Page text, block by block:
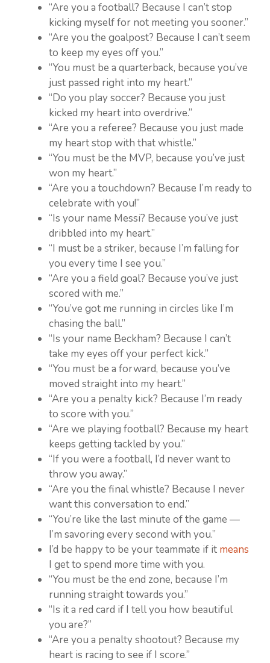
“Are you a football? Because I can’t stop
kicking myself for not meeting you sooner.”
“Are you the goalpost? Because I can’t seem
to keep my eyes off you.”
“You must be a quarterback, because you’ve
just passed right into my heart.”
“Do you play soccer? Because you just
kicked my heart into overdrive.”
“Are you a referee? Because you just made
my heart stop with that whistle.”
“You must be the MVP, because you’ve just
won my heart.”
“Are you a touchdown? Because I’m ready to
celebrate with you!”
“Is your name Messi? Because you’ve just
dribbled into my heart.”
“I must be a striker, because I’m falling for
you every time I see you.”
“Are you a field goal? Because you’ve just
scored with me.”
“You’ve got me running in circles like I’m
chasing the ball.”
“Is your name Beckham? Because I can’t
take my eyes off your perfect kick.”
“You must be a forward, because you’ve
moved straight into my heart.”
“Are you a penalty kick? Because I’m ready
to score with you.”
“Are we playing football? Because my heart
keeps getting tackled by you.”
“If you were a football, I’d never want to
throw you away.”
“Are you the final whistle? Because I never
want this conversation to end.”
“You’re like the last minute of the game —
I’m savoring every second with you.”
I’d be happy to be your teammate if it means
I get to spend more time with you.
“You must be the end zone, because I’m
running straight towards you.”
“Is it a red card if I tell you how beautiful
you are?”
“Are you a penalty shootout? Because my
heart is racing to see if I score.”